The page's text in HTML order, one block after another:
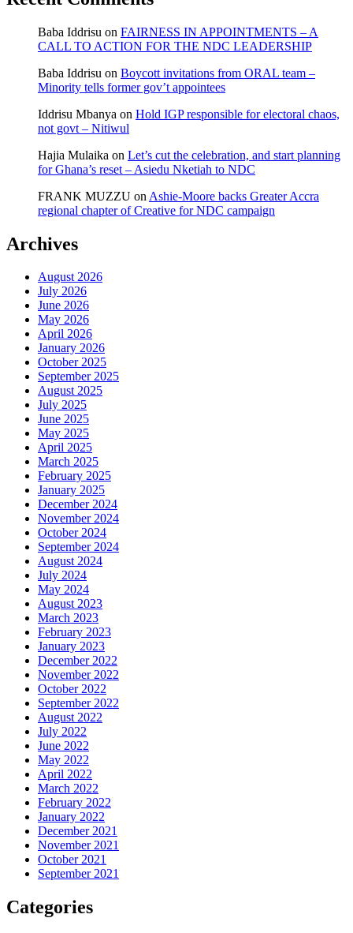
Baba Iddrisu on FAIRNESS IN APPOINTMENTS – A
CALL TO ACTION FOR THE NDC LEADERSHIP
Baba Iddrisu on Boycott invitations from ORAL team –
Minority tells former gov’t appointees
Iddrisu Mbanya on Hold IGP responsible for electoral chaos,
not govt – Nitiwul
Hajia Mulaika on Let’s cut the celebration, and start planning
for Ghana’s reset – Asiedu Nketiah to NDC
FRANK MUZZU on Ashie-Moore backs Greater Accra
regional chapter of Creative for NDC campaign
Archives
August 2026
July 2026
June 2026
May 2026
April 2026
January 2026
October 2025
September 2025
August 2025
July 2025
June 2025
May 2025
April 2025
March 2025
February 2025
January 2025
December 2024
November 2024
October 2024
September 2024
August 2024
July 2024
May 2024
August 2023
March 2023
February 2023
January 2023
December 2022
November 2022
October 2022
September 2022
August 2022
July 2022
June 2022
May 2022
April 2022
March 2022
February 2022
January 2022
December 2021
November 2021
October 2021
September 2021
Categories